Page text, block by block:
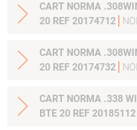
CART NORMA
20 REF 20174712
CART NORMA
20 REF 20174732
CART NORMA .338
BTE 20 REF 20185112